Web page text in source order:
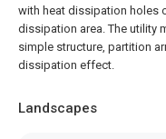
with heat dissipation holes
dissipation area. The utility
simple structure, partition
dissipation effect.
Landscapes